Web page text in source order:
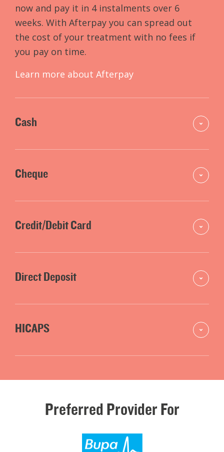
now and pay it in 4 instalments over 6
weeks. With Afterpay you can spread out
the cost of your treatment with no fees if
you pay on time.
Learn more about Afterpay
Cash
Cheque
Credit/Debit Card
Direct Deposit
HICAPS
PreferredProviderFor